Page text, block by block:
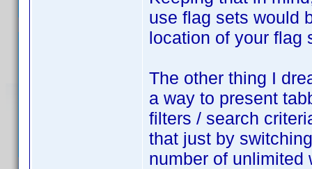
use flag sets would
location of your flag
The other thing I
a way to present
filters / search
that just by
number of unlimited